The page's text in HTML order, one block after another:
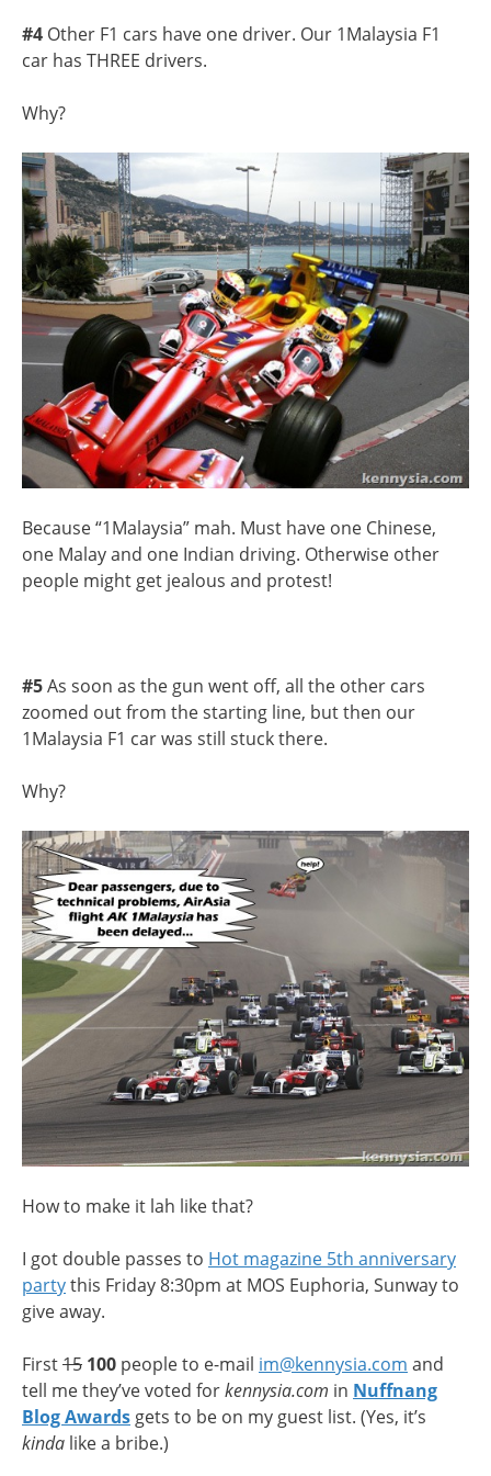
#4 Other F1 cars have one driver. Our 1Malaysia F1
car has THREE drivers.
Why?
Because “1Malaysia” mah. Must have one Chinese,
one Malay and one Indian driving. Otherwise other
people might get jealous and protest!
#5As soon as the gun went off, all the other cars
zoomed out from the starting line, but then our
1Malaysia F1 car was still stuck there.
Why?
How to make it lah like that?
I got double passes to Hot magazine 5th anniversary
partythis Friday 8:30pm at MOS Euphoria, Sunway to
give away.
First15 100 people to e-mail im@kennysia.com and
tell me they’ve voted forkennysia.com in Nuffnang
Blog Awards gets to be on my guest list. (Yes, it’s
kinda like a bribe.)